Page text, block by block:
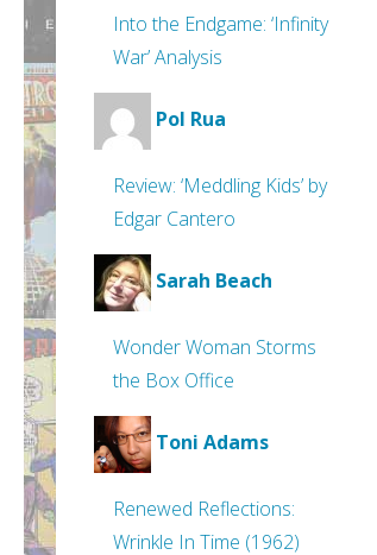
Into the Endgame: ‘Infinity
War’ Analysis
Pol Rua
Review: ‘Meddling Kids’ by
Edgar Cantero
Sarah Beach
Wonder Woman Storms
the Box Office
Toni Adams
Renewed Reflections:
Wrinkle In Time (1962)